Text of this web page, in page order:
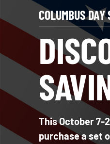
COLUMBUS DAY
This October 7-
purchase a set